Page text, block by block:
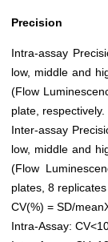
Precision
Intra-assay
low, middle and
(Flow
plate, respectively.
Inter-assay
low, middle and
(Flow
plates, 8
CV(%) = SD/
Intra-Assay: